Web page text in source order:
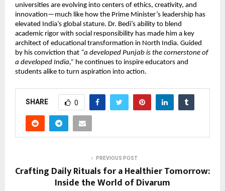
universities are evolving into centers of ethics, creativity, and
innovation—much like how the Prime Minister’s leadership has
elevated India’s global stature. Dr. Bedi’s ability to blend
academic rigor with social responsibility has made him a key
architect of educational transformation in North India. Guided
by his conviction that “a developed Punjab is the cornerstone of
a developed India,” he continues to inspire educators and
students alike to turn aspiration into action.
SHARE 0
PREVIOUS POST
Crafting Daily Rituals for a Healthier Tomorrow:
Inside the World of Divarum